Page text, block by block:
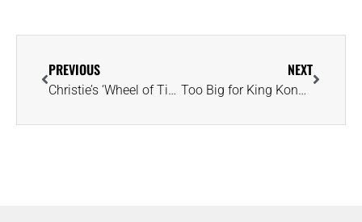
PREVIOUS
Christie’s ‘Wheel of Time’ Exhibition Spotlights Master Craftsman Wallace Chan
NEXT
Too Big for King Kong, Astros’ World Series Ring Replicas Are a Sight to Behold